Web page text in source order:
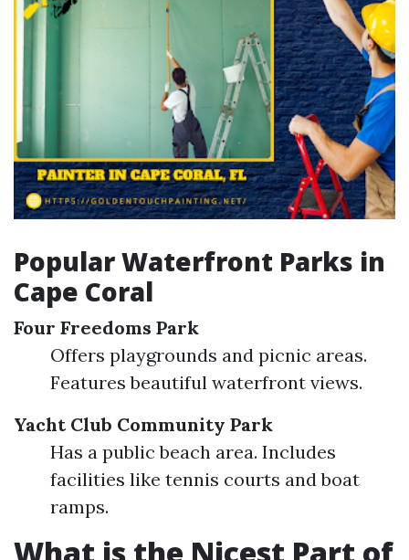
Popular Waterfront Parks in
Cape Coral
Four Freedoms Park
Offers playgrounds and picnic areas.
Features beautiful waterfront views.
Yacht Club Community Park
Has a public beach area. Includes
facilities like tennis courts and boat
ramps.